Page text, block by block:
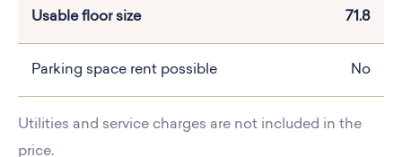
Usable floor size 71.8
Parking space rent possible No
Utilities and service charges are not included in the
price.